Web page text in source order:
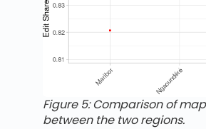
Figure 5: Comparison of
between the two regions.